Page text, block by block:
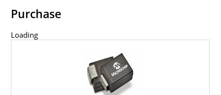
Purchase
Loading